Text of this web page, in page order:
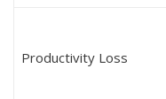
Productivity Loss